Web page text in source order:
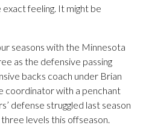
feeling. It might be
seasons with the Minnesota
as the defensive passing
backs coach under Brian
coordinator with a penchant
defense struggled last season
levels this offseason.